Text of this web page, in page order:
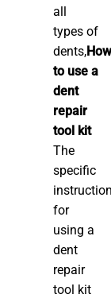
all
types of
dents,How
to use a
dent
repair
tool kit
The
specific
for
using a
dent
repair
tool kit